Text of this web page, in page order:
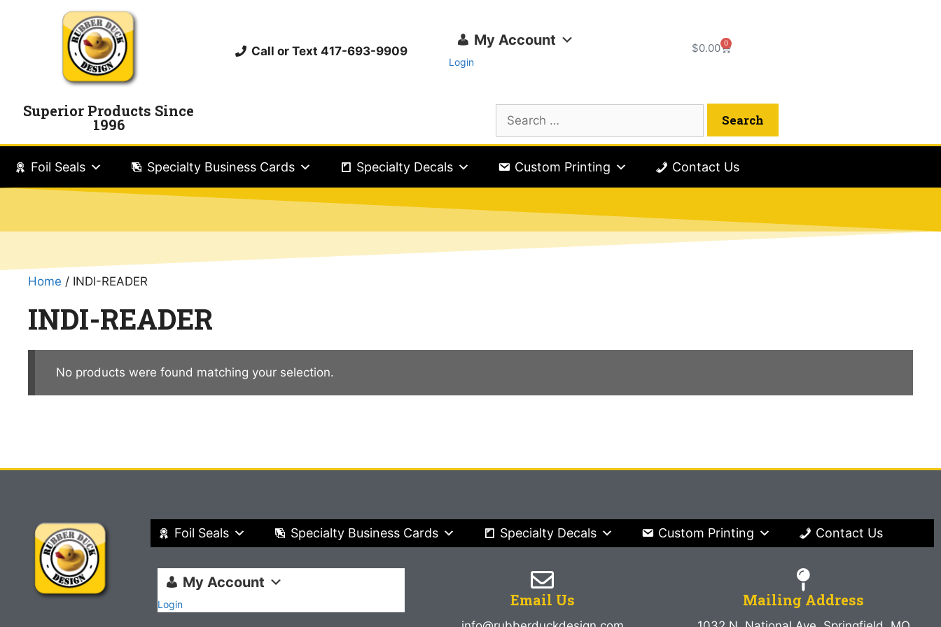
Call or Text 417-693-9909
My Account
Login
$0.00 0
Superior Products Since
1996
Foil Seals Specialty Business Cards Specialty Decals Custom Printing Contact Us
Home / INDI-READER
INDI-READER
No products were found matching your selection.
Foil Seals Specialty Business Cards Specialty Decals Custom Printing Contact Us
My Account
Login Email Us Mailing Address